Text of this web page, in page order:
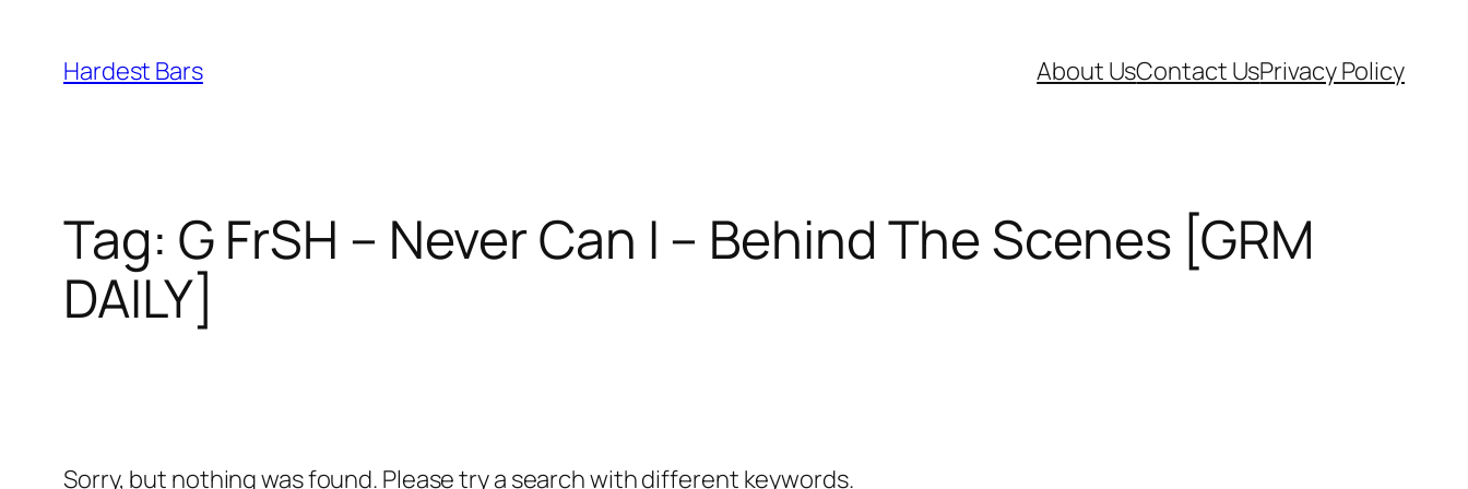
content
Hardest Bars About UsContact UsPrivacy Policy
Tag: G FrSH – Never Can I – Behind The Scenes [GRM
DAILY]
Sorry, but nothing was found. Please try a search with different keywords.